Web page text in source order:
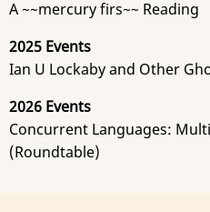
A ~~mercury firs~~ Reading
2025 Events
Ian U Lockaby and Other
2026 Events
Concurrent Languages:
(Roundtable)